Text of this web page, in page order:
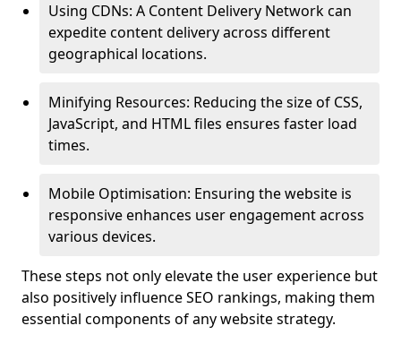
Using CDNs: A Content Delivery Network can
expedite content delivery across different
geographical locations.
Minifying Resources: Reducing the size of CSS,
JavaScript, and HTML files ensures faster load
times.
Mobile Optimisation: Ensuring the website is
responsive enhances user engagement across
various devices.
These steps not only elevate the user experience but
also positively influence SEO rankings, making them
essential components of any website strategy.